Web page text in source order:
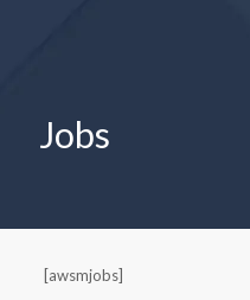
Jobs
[awsmjobs]